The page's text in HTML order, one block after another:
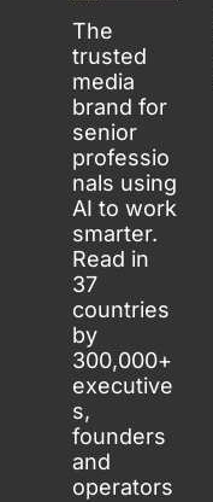
The
trusted
media
brand for
senior
professio
nals using
AI to work
smarter.
Read in
37
countries
by
300,000+
executive
s,
founders
and
operators